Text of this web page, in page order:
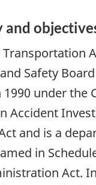
Transportation
Safety Board
under the
Accident
and is a
in
Act.